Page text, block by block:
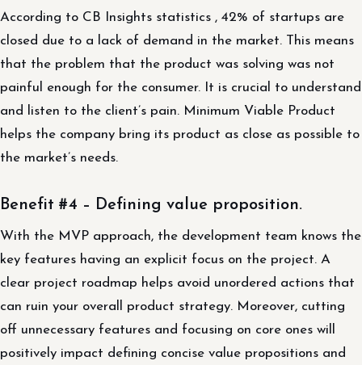
According to CB Insights statistics , 42% of startups are
closed due to a lack of demand in the market. This means
that the problem that the product was solving was not
painful enough for the consumer. It is crucial to understand
and listen to the client’s pain. Minimum Viable Product
helps the company bring its product as close as possible to
the market’s needs.
Benefit #4 – Defining value proposition.
With the MVP approach, the development team knows the
key features having an explicit focus on the project. A
clear project roadmap helps avoid unordered actions that
can ruin your overall product strategy. Moreover, cutting
off unnecessary features and focusing on core ones will
positively impact defining concise value propositions and